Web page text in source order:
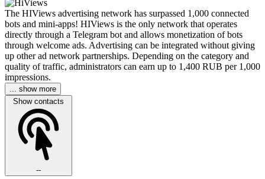
The HIViews advertising network has surpassed 1,000 connected
bots and mini-apps! HIViews is the only network that operates
directly through a Telegram bot and allows monetization of bots
through welcome ads. Advertising can be integrated without giving
up other ad network partnerships. Depending on the category and
quality of traffic, administrators can earn up to 1,400 RUB per 1,000
impressions.
... show more
Show contacts
--